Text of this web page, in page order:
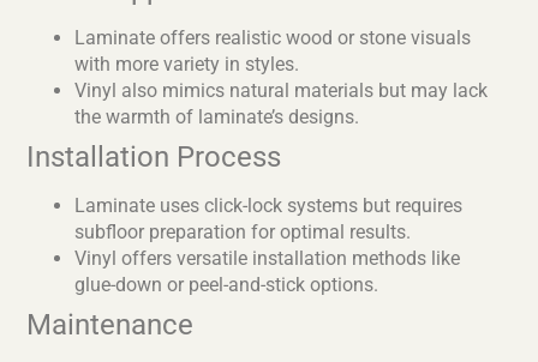
Laminate offers realistic wood or stone visuals
with more variety in styles.
Vinyl also mimics natural materials but may lack
the warmth of laminate’s designs.
Installation Process
Laminate uses click-lock systems but requires
subfloor preparation for optimal results.
Vinyl offers versatile installation methods like
glue-down or peel-and-stick options.
Maintenance